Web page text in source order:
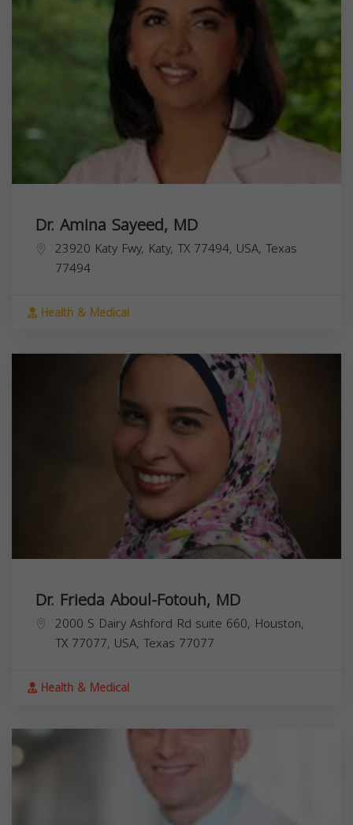
Dr. Amina Sayeed, MD
23920 Katy Fwy, Katy, TX 77494, USA, Texas
77494
Health & Medical
Dr. Frieda Aboul-Fotouh, MD
2000 S Dairy Ashford Rd suite 660, Houston,
TX 77077, USA, Texas 77077
Health & Medical